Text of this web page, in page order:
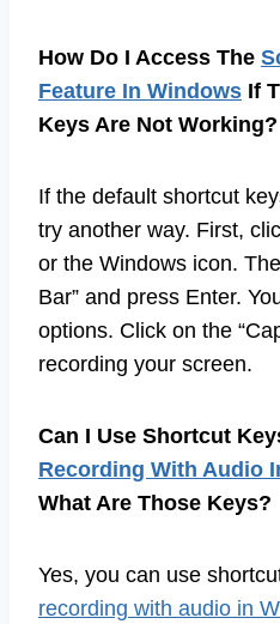
How Do I Access The
Feature In Windows If
Keys Are Not Working?
If the default shortcut
try another way. First,
or the Windows icon.
Bar” and press Enter.
options. Click on the
recording your screen.
Can I Use Shortcut
Recording With Audio
What Are Those Keys?
Yes, you can use
recording with audio in